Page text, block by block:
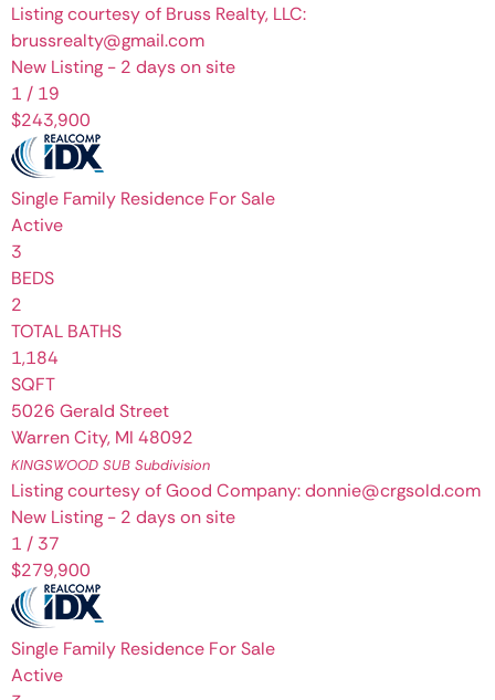
Listing courtesy of Bruss Realty, LLC:
brussrealty@gmail.com
New Listing - 2 days on site
1 / 19
$243,900
Single Family Residence For Sale
Active
3
BEDS
2
TOTAL BATHS
1,184
SQFT
5026 Gerald Street
Warren City, MI 48092
KINGSWOOD SUB Subdivision
Listing courtesy of Good Company: donnie@crgsold.com
New Listing - 2 days on site
1 / 37
$279,900
Single Family Residence For Sale
Active